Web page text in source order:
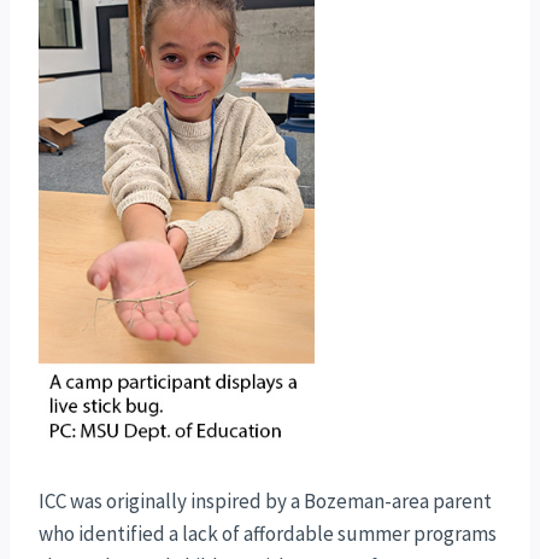
ICC was originally inspired by a Bozeman-area parent
who identified a lack of affordable summer programs